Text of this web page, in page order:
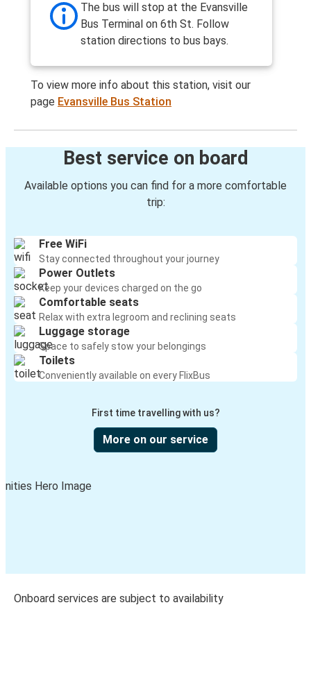
The bus will stop at the Evansville
Bus Terminal on 6th St. Follow
station directions to bus bays.
To view more info about this station, visit our
page Evansville Bus Station
Best service on board
Available options you can find for a more comfortable
trip:
Free WiFi
Stay connected throughout your journey
Power Outlets
Keep your devices charged on the go
Comfortable seats
Relax with extra legroom and reclining seats
Luggage storage
Space to safely stow your belongings
Toilets
Conveniently available on every FlixBus
First time travelling with us?
More on our service
Onboard services are subject to availability